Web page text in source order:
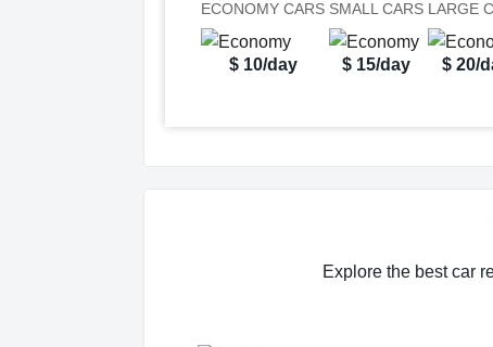
ECONOMY CARS
$ 10/day
SMALL CARS
$ 15/day
LARGE
$ 20/
Explore the best car